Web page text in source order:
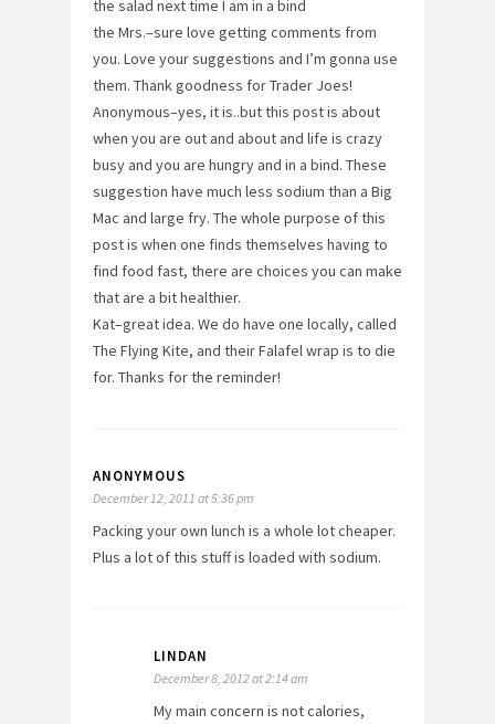
the salad next time I am in a bind
the Mrs.–sure love getting comments from
you. Love your suggestions and I’m gonna use
them. Thank goodness for Trader Joes!
Anonymous–yes, it is..but this post is about
when you are out and about and life is crazy
busy and you are hungry and in a bind. These
suggestion have much less sodium than a Big
Mac and large fry. The whole purpose of this
post is when one finds themselves having to
find food fast, there are choices you can make
that are a bit healthier.
Kat–great idea. We do have one locally, called
The Flying Kite, and their Falafel wrap is to die
for. Thanks for the reminder!
ANONYMOUS
December 12, 2011 at 5:36 pm
Packing your own lunch is a whole lot cheaper.
Plus a lot of this stuff is loaded with sodium.
LINDAN
December 8, 2012 at 2:14 am
My main concern is not calories,